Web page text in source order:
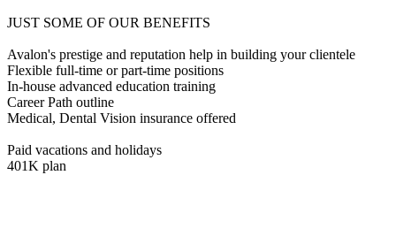
JUST SOME OF OUR BENEFITS
Avalon's prestige and reputation help in building your clientele
Flexible full-time or part-time positions
In-house advanced education training
Career Path outline
Medical, Dental Vision insurance offered
Paid vacations and holidays
401K plan